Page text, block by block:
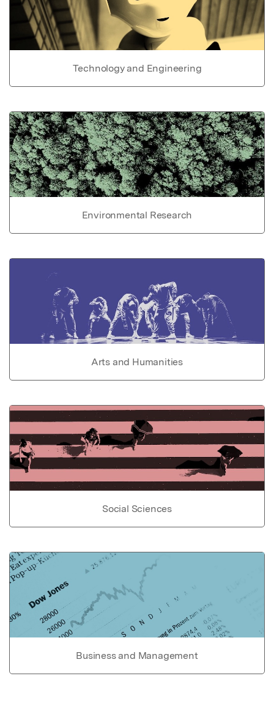
Technology and Engineering
Environmental Research
Arts and Humanities
Social Sciences
Business and Management